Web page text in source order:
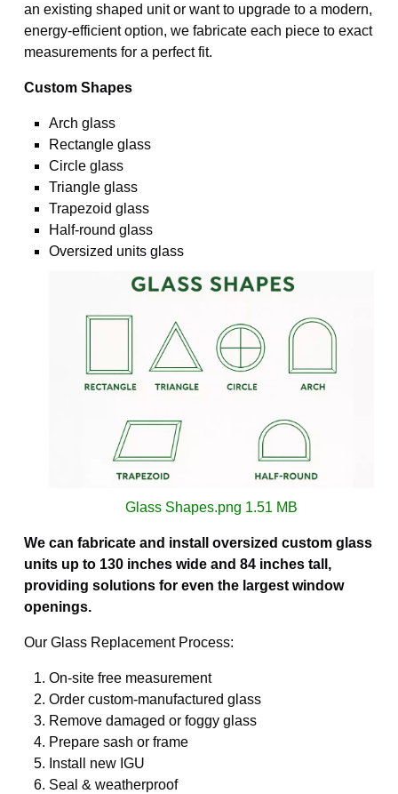
an existing shaped unit or want to upgrade to a modern,
energy-efficient option, we fabricate each piece to exact
measurements for a perfect fit.
Custom Shapes
Arch glass
Rectangle glass
Circle glass
Triangle glass
Trapezoid glass
Half-round glass
Oversized units glass
Glass Shapes.png 1.51 MB
We can fabricate and install oversized custom glass
units up to 130 inches wide and 84 inches tall,
providing solutions for even the largest window
openings.
Our Glass Replacement Process:
On-site free measurement
Order custom-manufactured glass
Remove damaged or foggy glass
Prepare sash or frame
Install new IGU
Seal & weatherproof